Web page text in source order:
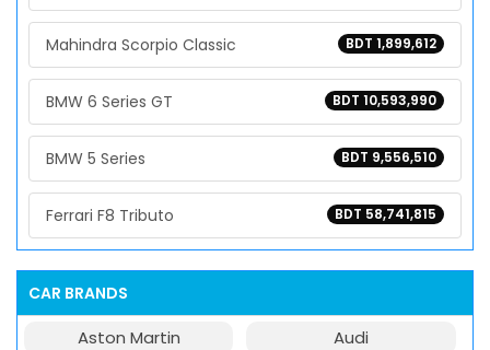
BDT 1,899,612
Mahindra Scorpio Classic
BDT 10,593,990
BMW 6 Series GT
BDT 9,556,510
BMW 5 Series
BDT 58,741,815
Ferrari F8 Tributo
CAR BRANDS
Aston Martin
Audi